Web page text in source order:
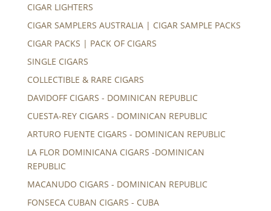
CIGAR LIGHTERS
CIGAR SAMPLERS AUSTRALIA | CIGAR SAMPLE PACKS
CIGAR PACKS | PACK OF CIGARS
SINGLE CIGARS
COLLECTIBLE & RARE CIGARS
DAVIDOFF CIGARS - DOMINICAN REPUBLIC
CUESTA-REY CIGARS - DOMINICAN REPUBLIC
ARTURO FUENTE CIGARS - DOMINICAN REPUBLIC
LA FLOR DOMINICANA CIGARS -DOMINICAN
REPUBLIC
MACANUDO CIGARS - DOMINICAN REPUBLIC
FONSECA CUBAN CIGARS - CUBA